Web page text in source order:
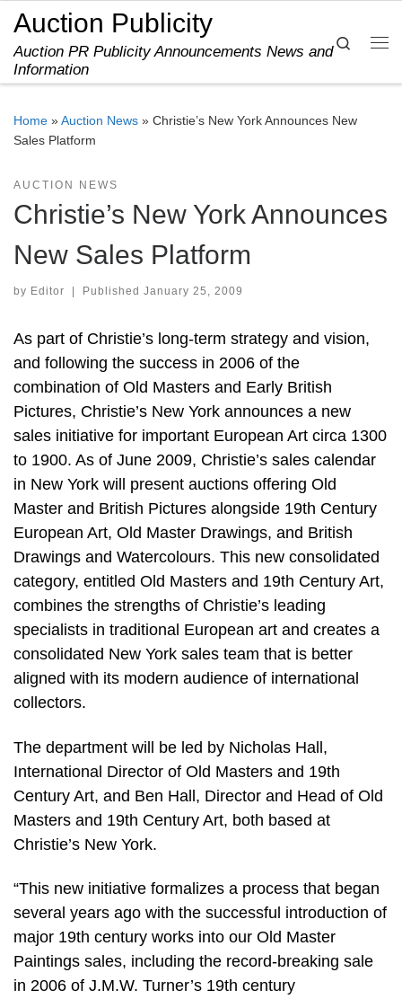
Skip to content
Auction Publicity
Auction PR Publicity Announcements News and
Information
Search
Home »Auction News » Christie’s New York Announces New
Sales Platform
AUCTION NEWS
Christie’s New York Announces
New Sales Platform
by Editor Published January 25, 2009
As part of Christie’s long-term strategy and vision,
and following the success in 2006 of the
combination of Old Masters and Early British
Pictures, Christie’s New York announces a new
sales initiative for important European Art circa 1300
to 1900. As of June 2009, Christie’s sales calendar
in New York will present auctions offering Old
Master and British Pictures alongside 19th Century
European Art, Old Master Drawings, and British
Drawings and Watercolours. This new consolidated
category, entitled Old Masters and 19th Century Art,
combines the strengths of Christie’s leading
specialists in traditional European art and creates a
consolidated New York sales team that is better
aligned with its modern audience of international
collectors.
The department will be led by Nicholas Hall,
International Director of Old Masters and 19th
Century Art, and Ben Hall, Director and Head of Old
Masters and 19th Century Art, both based at
Christie’s New York.
“This new initiative formalizes a process that began
several years ago with the successful introduction of
major 19th century works into our Old Master
Paintings sales, including the record-breaking sale
in 2006 of J.M.W. Turner’s 19th century